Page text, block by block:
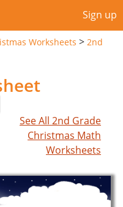
Sign up
Worksheets > 2nd
See All 2nd Grade
Christmas Math
Worksheets